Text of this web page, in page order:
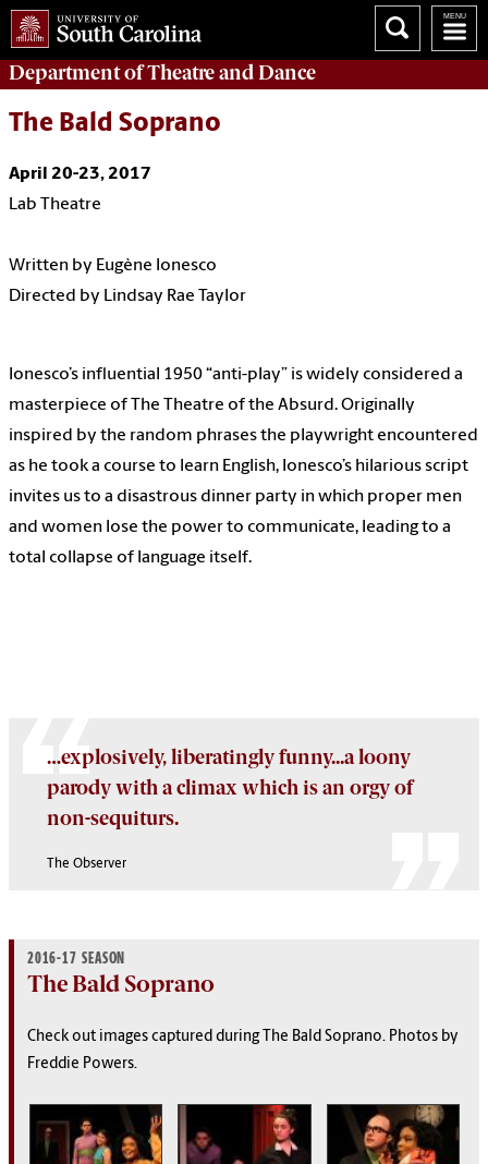
Department ofTheatre and Dance
The Bald Soprano
April 20-23, 2017
Lab Theatre
Written by Eugène Ionesco
Directed by Lindsay Rae Taylor
Ionesco’s influential 1950 “anti-play” is widely considered a
masterpiece of The Theatre of the Absurd.Originally
inspired by the random phrases the playwright encountered
as he took a course to learn English, Ionesco’s hilarious script
invites us to a disastrous dinner party in which proper men
and women lose the power to communicate, leading to a
total collapse of language itself.
…explosively, liberatingly funny...a loony
parody with a climax which is an orgy of
non-sequiturs.
The Observer
2016-17 SEASON
The Bald Soprano
Check out images captured during The Bald Soprano. Photos by
Freddie Powers.